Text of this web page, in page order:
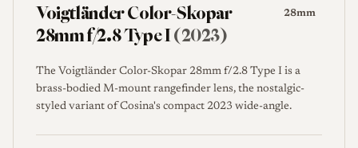
Voigtländer Color-Skopar
28mm f/2.8 Type I(2023)
28mm
The Voigtländer Color-Skopar 28mm f/2.8 Type I is a
brass-bodied M-mount rangefinder lens, the nostalgic-
styled variant of Cosina's compact 2023 wide-angle.